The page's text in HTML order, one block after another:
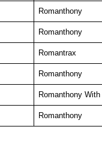
Romanthony
Romanthony
Romantrax
Romanthony
Romanthony
Romanthony